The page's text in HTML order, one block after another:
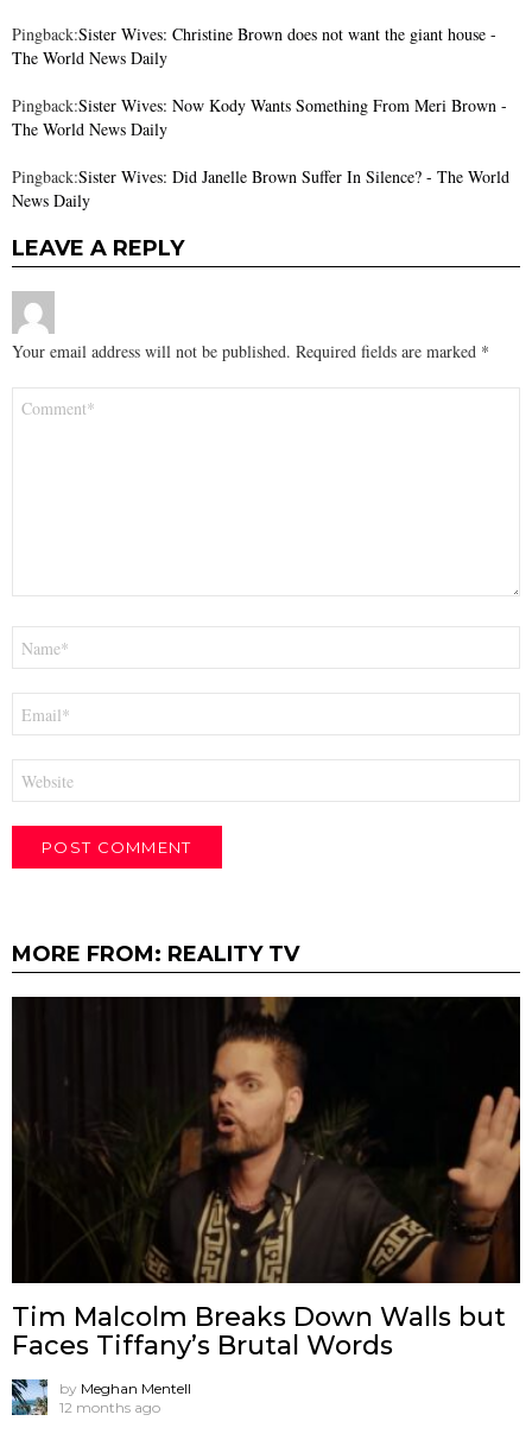
Pingback:Sister Wives: Christine Brown does not want the giant house -
The World News Daily
Pingback:Sister Wives: Now Kody Wants Something From Meri Brown -
The World News Daily
Pingback:Sister Wives: Did Janelle Brown Suffer In Silence? - The World
News Daily
LEAVE A REPLY
Your email address will not be published. Required fields are marked *
MORE FROM: REALITY TV
Tim Malcolm Breaks Down Walls but
Faces Tiffany’s Brutal Words
by Meghan Mentell
12 months ago